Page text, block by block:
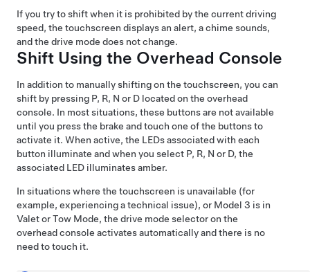
If you try to shift when it is prohibited by the current driving
speed, the touchscreen displays an alert, a chime sounds,
and the drive mode does not change.
Shift Using the Overhead Console
In addition to manually shifting on the touchscreen, you can
shift by pressing P, R, N or D located on the overhead
console. In most situations, these buttons are not available
until you press the brake and touch one of the buttons to
activate it. When active, the LEDs associated with each
button illuminate and when you select P, R, N or D, the
associated LED illuminates amber.
In situations where the touchscreen is unavailable (for
example, experiencing a technical issue), or Model 3 is in
Valet orTow Mode, the drive mode selector on the
overhead console activates automatically and there is no
need to touch it.